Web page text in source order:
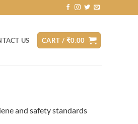
US CART / ₹0.00
and safety standards